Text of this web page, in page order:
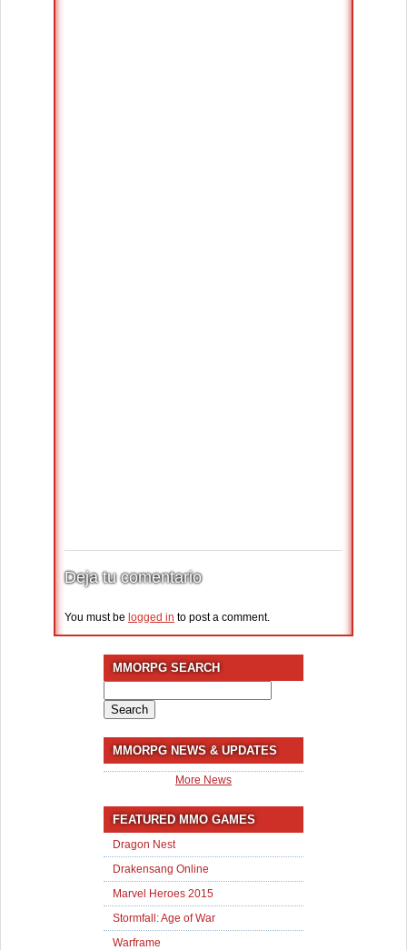
Deja tu comentario
You must be logged in to post a comment.
MMORPG SEARCH
for:
MMORPG NEWS & UPDATES
More News
FEATURED MMO GAMES
Dragon Nest
Drakensang Online
Marvel Heroes 2015
Stormfall: Age of War
Warframe